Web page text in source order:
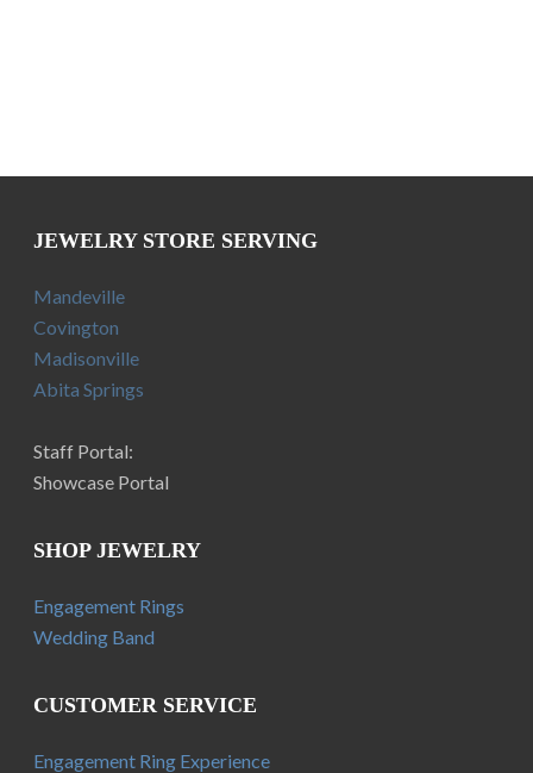
JEWELRY STORE SERVING
Mandeville
Covington
Madisonville
Abita Springs
Staff Portal:
Showcase Portal
SHOP JEWELRY
Engagement Rings
Wedding Band
CUSTOMER SERVICE
Engagement Ring Experience